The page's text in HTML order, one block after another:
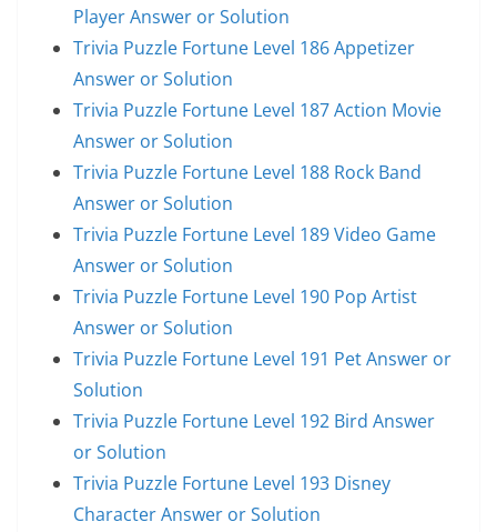
Player Answer or Solution
Trivia Puzzle Fortune Level 186 Appetizer
Answer or Solution
Trivia Puzzle Fortune Level 187 Action Movie
Answer or Solution
Trivia Puzzle Fortune Level 188 Rock Band
Answer or Solution
Trivia Puzzle Fortune Level 189 Video Game
Answer or Solution
Trivia Puzzle Fortune Level 190 Pop Artist
Answer or Solution
Trivia Puzzle Fortune Level 191 Pet Answer or
Solution
Trivia Puzzle Fortune Level 192 Bird Answer
or Solution
Trivia Puzzle Fortune Level 193 Disney
Character Answer or Solution